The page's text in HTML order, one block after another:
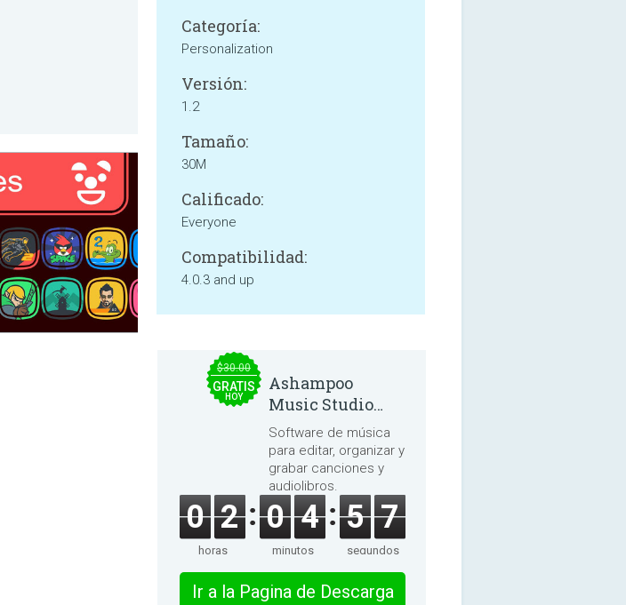
Categoría:
Personalization
Versión:
1.2
Tamaño:
30M
Calificado:
Everyone
Compatibilidad:
4.0.3 and up
$30.00
GRATIS
HOY
Ashampoo
Music Studio
2025
Software de música
para editar, organizar y
grabar canciones y
audiolibros.
0 2
horas
0 4
minutos
5 7
segundos
Ir a la Pagina de Descarga